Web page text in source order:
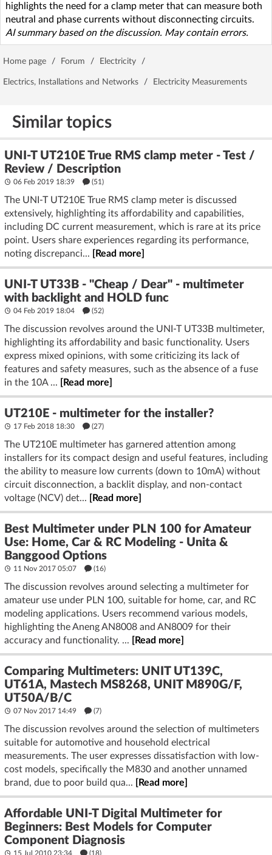
highlights the need for a clamp meter that can measure both
neutral and phase currents without disconnecting circuits.
AI summary based on the discussion. May contain errors.
Home page / Forum / Electricity /
Electrics, Installations and Networks / Electricity Measurements
Similar topics
UNI-T UT210E True RMS clamp meter - Test /
Review / Description
06 Feb 2019 18:39 (51)
The UNI-T UT210E True RMS clamp meter is discussed
extensively, highlighting its affordability and capabilities,
including DC current measurement, which is rare at its price
point. Users share experiences regarding its performance,
noting discrepanci...
[Read more]
UNI-T UT33B - "Cheap / Dear" - multimeter
with backlight and HOLD func
04 Feb 2019 18:04 (52)
The discussion revolves around the UNI-T UT33B multimeter,
highlighting its affordability and basic functionality. Users
express mixed opinions, with some criticizing its lack of
features and safety measures, such as the absence of a fuse
in the 10A ...
[Read more]
UT210E - multimeter for the installer?
17 Feb 2018 18:30 (27)
The UT210E multimeter has garnered attention among
installers for its compact design and useful features, including
the ability to measure low currents (down to 10mA) without
circuit disconnection, a backlit display, and non-contact
voltage (NCV) det...
[Read more]
Best Multimeter under PLN 100 for Amateur
Use: Home, Car & RC Modeling - Unita &
Banggood Options
11 Nov 2017 05:07 (16)
The discussion revolves around selecting a multimeter for
amateur use under PLN 100, suitable for home, car, and RC
modeling applications. Users recommend various models,
highlighting the Aneng AN8008 and AN8009 for their
accuracy and functionality. ...
[Read more]
Comparing Multimeters: UNIT UT139C,
UT61A, Mastech MS8268, UNIT M890G/F,
UT50A/B/C
07 Nov 2017 14:49 (7)
The discussion revolves around the selection of multimeters
suitable for automotive and household electrical
measurements. The user expresses dissatisfaction with low-
cost models, specifically the M830 and another unnamed
brand, due to poor build qua...
[Read more]
Affordable UNI-T Digital Multimeter for
Beginners: Best Models for Computer
Component Diagnosis
15 Jul 2010 23:34 (18)